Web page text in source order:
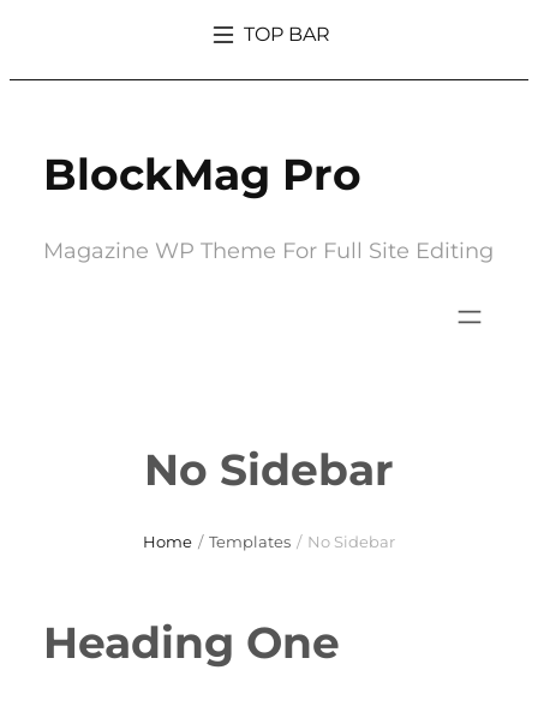
TOP BAR
BlockMag Pro
Magazine WP Theme For Full Site Editing
No Sidebar
Home / Templates / No Sidebar
Heading One